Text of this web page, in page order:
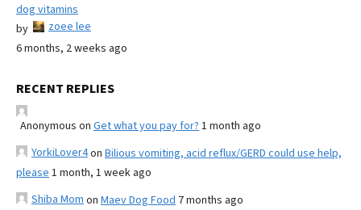
dog vitamins
by
zoee lee
6 months, 2 weeks ago
RECENT REPLIES
Anonymous on Get what you pay for? 1 month ago
YorkiLover4on Bilious vomiting, acid reflux/GERD could use help,
please 1 month, 1 week ago
Shiba Mom on Maev Dog Food 7 months ago